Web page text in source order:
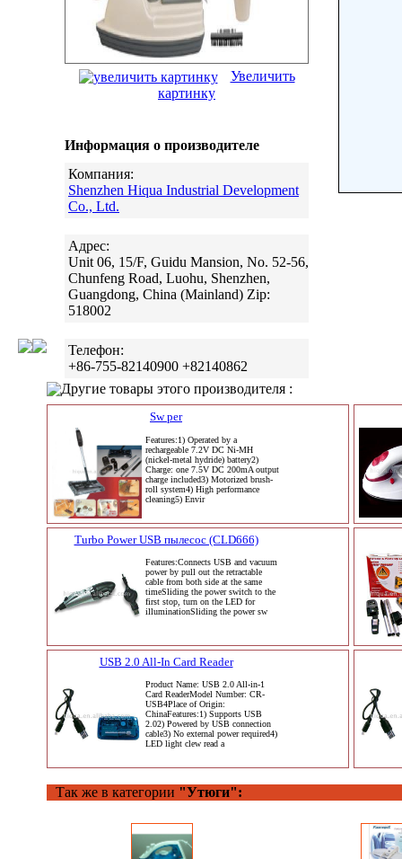
Увеличить
картинку
Информация о производителе
Компания:
Shenzhen Hiqua Industrial Development
Co., Ltd.
Адрес:
Unit 06, 15/F, Guidu Mansion, No. 52-56,
Chunfeng Road, Luohu, Shenzhen,
Guangdong, China (Mainland) Zip:
518002
Телефон:
+86-755-82140900 +82140862
Другие товары этого производителя :
Sw per
Features:1) Operated by a
rechargeable 7.2V DC Ni-MH
(nickel-metal hydride) battery2)
Charge: one 7.5V DC 200mA output
charge included3) Motorized brush-
roll system4) High performance
cleaning5) Envir
Turbo Power USB пылесос (CLD666)
Features:Connects USB and vacuum
power by pull out the retractable
cable from both side at the same
timeSliding the power switch to the
first stop, turn on the LED for
illuminationSliding the power sw
USB 2.0 All-In Card Reader
Product Name: USB 2.0 All-in-1
Card ReaderModel Number: CR-
USB4Place of Origin:
ChinaFeatures:1) Supports USB
2.02) Powered by USB connection
cable3) No external power required4)
LED light clew read a
Так же в категории "Утюги":